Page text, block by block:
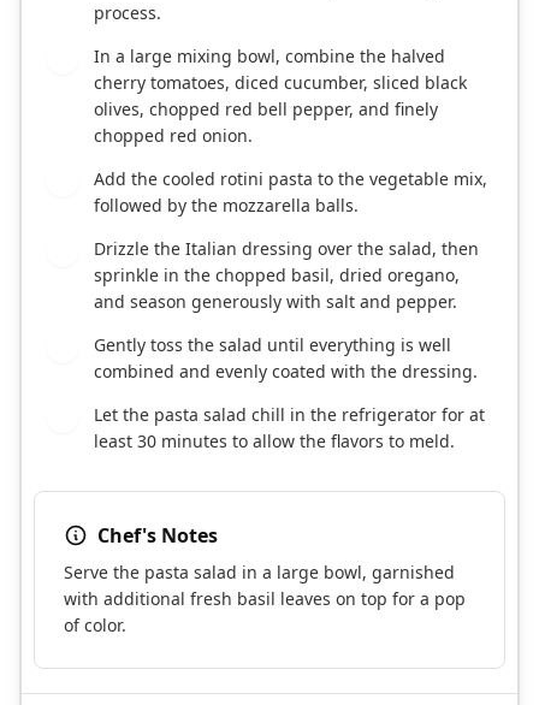
process.
In a large mixing bowl, combine the halved
cherry tomatoes, diced cucumber, sliced black
olives, chopped red bell pepper, and finely
chopped red onion.
Add the cooled rotini pasta to the vegetable mix,
followed by the mozzarella balls.
Drizzle the Italian dressing over the salad, then
sprinkle in the chopped basil, dried oregano,
and season generously with salt and pepper.
Gently toss the salad until everything is well
combined and evenly coated with the dressing.
Let the pasta salad chill in the refrigerator for at
least 30 minutes to allow the flavors to meld.
Chef's Notes
Serve the pasta salad in a large bowl, garnished
with additional fresh basil leaves on top for a pop
of color.